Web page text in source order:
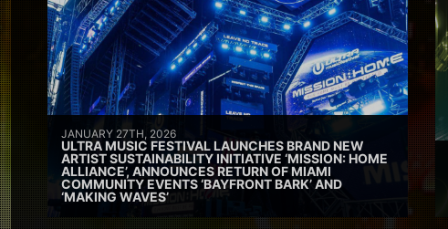
JANUARY 27TH, 2026
ULTRA MUSIC FESTIVAL LAUNCHES BRAND NEW
ARTIST SUSTAINABILITY INITIATIVE ‘MISSION: HOME
ALLIANCE’, ANNOUNCES RETURN OF MIAMI
COMMUNITY EVENTS ‘BAYFRONT BARK’ AND
‘MAKING WAVES’